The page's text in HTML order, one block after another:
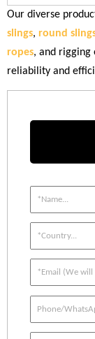
Our diverse
slings, round
ropes, and rigging
reliability and